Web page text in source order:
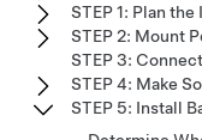
STEP 1: Plan
STEP 2: Mount
STEP 3:
STEP 4: Make
STEP 5: Install